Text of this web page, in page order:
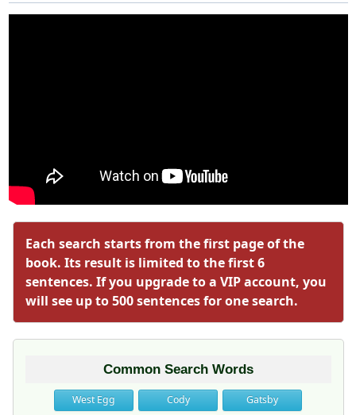
Each search starts from the first page of the
book. Its result is limited to the first 6
sentences. If you upgrade to a VIP account, you
will see up to 500 sentences for one search.
Common Search Words
West Egg Cody
Gatsby